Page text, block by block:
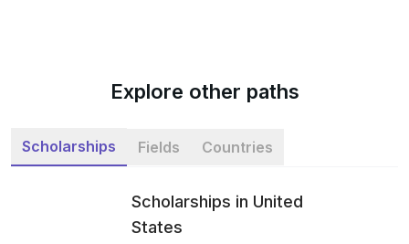
Explore other paths
Scholarships Fields Countries
Scholarships in United
States